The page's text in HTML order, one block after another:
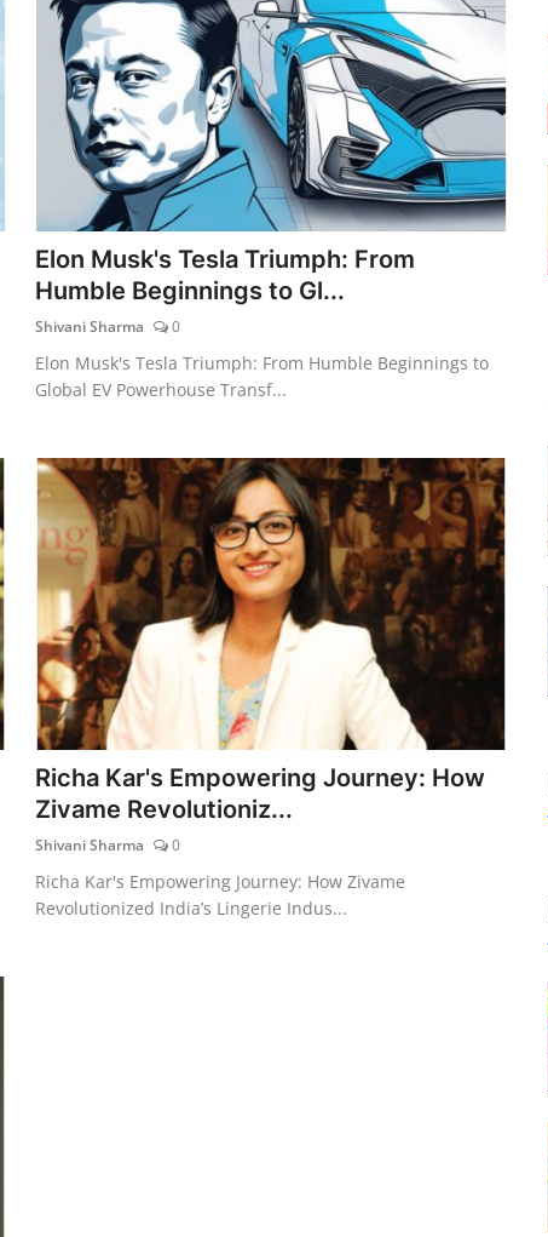
Elon Musk's Tesla Triumph: From
Humble Beginnings to Gl...
Shivani Sharma 0
Elon Musk's Tesla Triumph: From Humble Beginnings to
Global EV Powerhouse Transf...
Richa Kar's Empowering Journey: How
Zivame Revolutioniz...
Shivani Sharma 0
Richa Kar's Empowering Journey: How Zivame
Revolutionized India’s Lingerie Indus...